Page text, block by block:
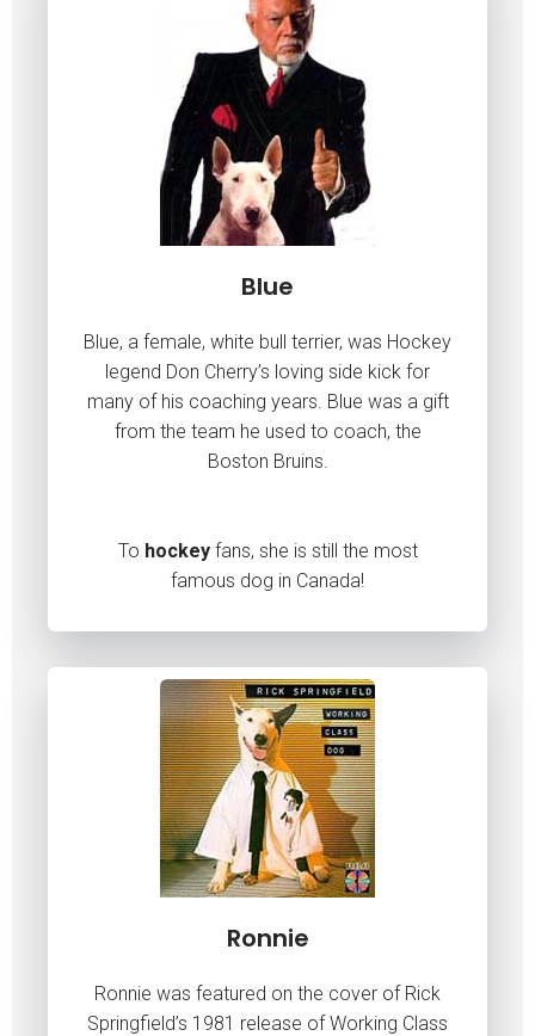
Blue
Blue, a female, white bull terrier, was Hockey
legend Don Cherry’s loving side kick for
many of his coaching years. Blue was a gift
from the team he used to coach, the
Boston Bruins.
To hockeyfans, she is still the most
famous dog in Canada!
Ronnie
Ronnie was featured on the cover of Rick
Springfield’s 1981 release of Working Class